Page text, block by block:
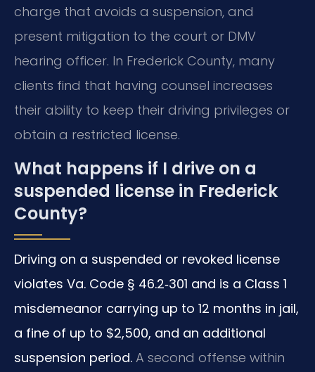
charge that avoids a suspension, and
present mitigation to the court or DMV
hearing officer. In Frederick County, many
clients find that having counsel increases
their ability to keep their driving privileges or
obtain a restricted license.
What happens if I drive on a
suspended license in Frederick
County?
Driving on a suspended or revoked license
violates Va. Code § 46.2‑301 and is a Class 1
misdemeanor carrying up to 12 months in jail,
a fine of up to $2,500, and an additional
suspension period. A second offense within